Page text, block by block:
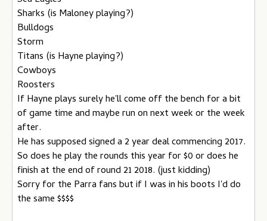
Sharks (is Maloney playing?)
Bulldogs
Storm
Titans (is Hayne playing?)
Cowboys
Roosters
If Hayne plays surely he'll come off the bench for a bit
of game time and maybe run on next week or the week
after.
He has supposed signed a 2 year deal commencing 2017.
So does he play the rounds this year for $0 or does he
finish at the end of round 21 2018. (just kidding)
Sorry for the Parra fans but if I was in his boots I'd do
the same $$$$